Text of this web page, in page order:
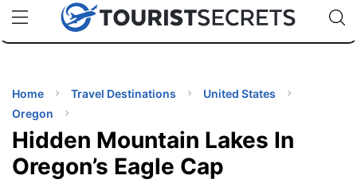
uPhoneCheap eSIM for 150+ Countries🇯🇵
🇹🇭
🇬🇧
🇺🇸
🇩🇪
Code:
TIPS
Home Travel Destinations
United States
Oregon
Hidden Mountain Lakes In
Oregon’s Eagle Cap